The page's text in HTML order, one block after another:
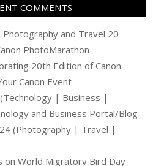
COMMENTS
Photography and Travel 20
PhotoMarathon
20th Edition of Canon
Canon Event
| Business |
and Business Portal/Blog
(Photography | Travel |
on World Migratory Bird Day